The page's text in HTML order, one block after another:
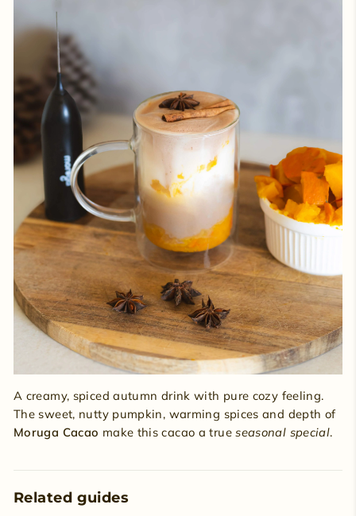
A creamy, spiced autumn drink with pure cozy feeling.
The sweet, nutty pumpkin, warming spices and depth of
Moruga Cacao make this cacao a trueseasonal special.
Related guides